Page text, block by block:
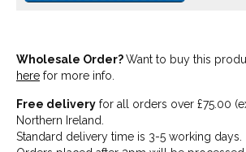
Wholesale Order?Want to buy this
here for more info.
Free delivery for all orders over £75.00
Northern Ireland.
Standard delivery time is 3-5 working days.